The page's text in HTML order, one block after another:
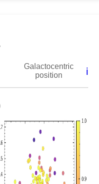
Galactocentric
position
ℹ️